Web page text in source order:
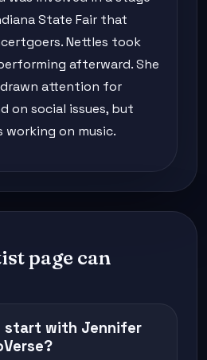
State Fair that
Nettles took
afterward. She
attention for
on social issues, but
working on music.
page can
start with Jennifer